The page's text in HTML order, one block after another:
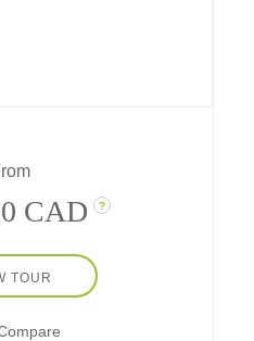
destinations on an
Castle, Loch
CAD ?
TOUR